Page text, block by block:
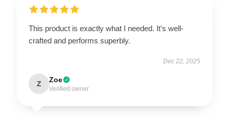
This product is exactly what I needed. It's well-
crafted and performs superbly.
Dec 22, 2025
Z Zoe
Verified owner